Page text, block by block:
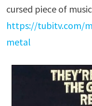
cursed piece of
https://tubitv.com/
metal